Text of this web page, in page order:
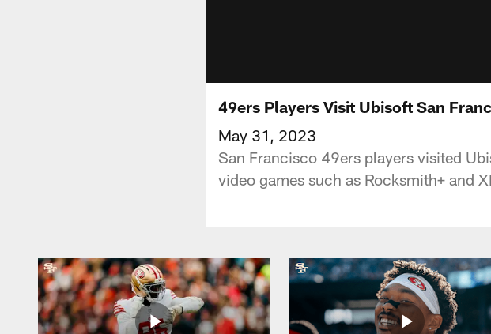
49ers Players Visit Ubisoft San
May 31, 2023
San Francisco 49ers players visited
video games such as Rocksmith+ and